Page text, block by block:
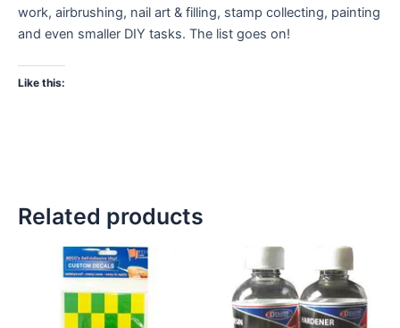
work, airbrushing, nail art & filling, stamp collecting, painting
and even smaller DIY tasks. The list goes on!
Like this:
Related products